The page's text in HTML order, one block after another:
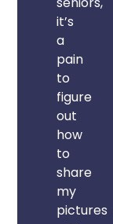
it’s
a
pain
to
figure
out
how
to
share
my
pictures